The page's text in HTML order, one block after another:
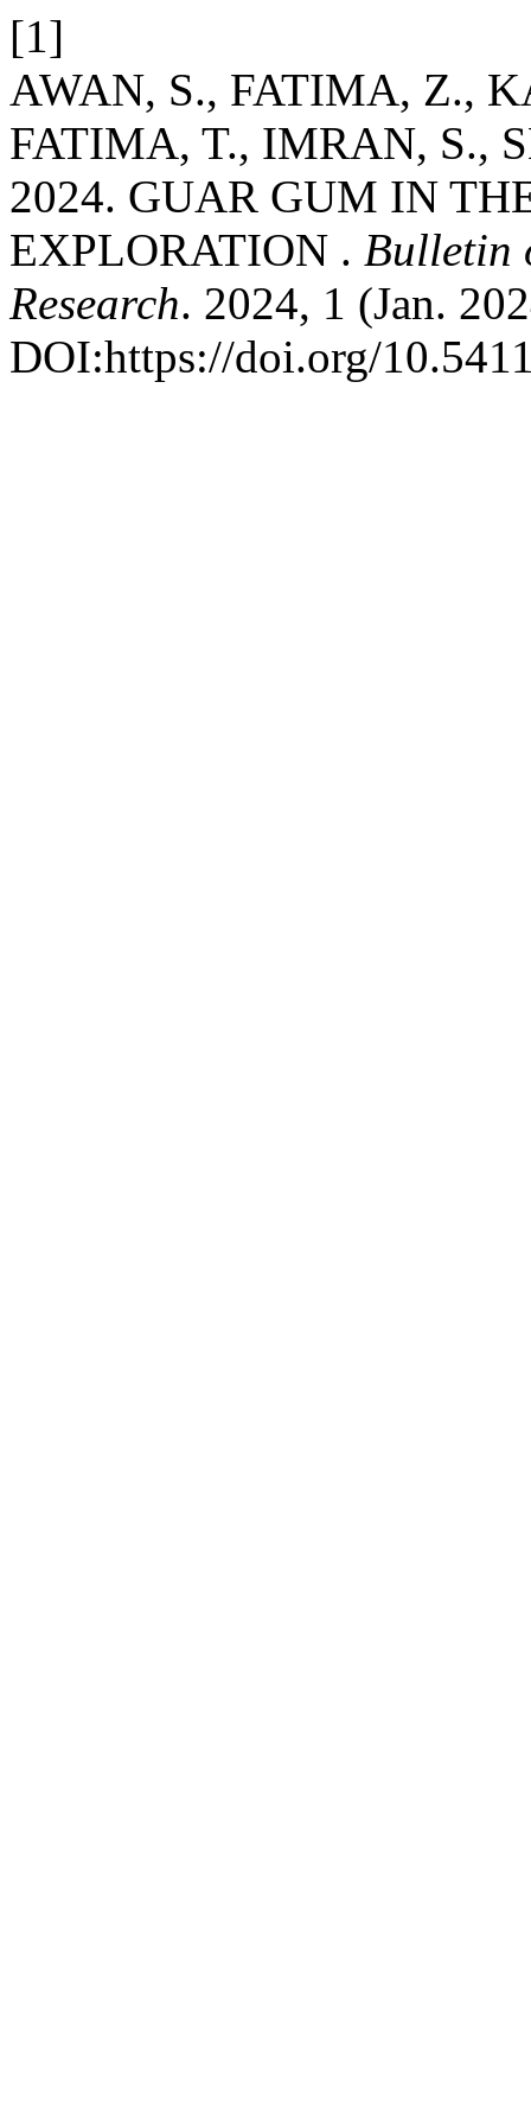
[1]
AWAN, S., FATIMA, Z.,
FATIMA, T., IMRAN, S.,
2024. GUAR GUM IN
EXPLORATION . Bulletin
Research. 2024, 1 (Jan.
DOI:https://doi.org/